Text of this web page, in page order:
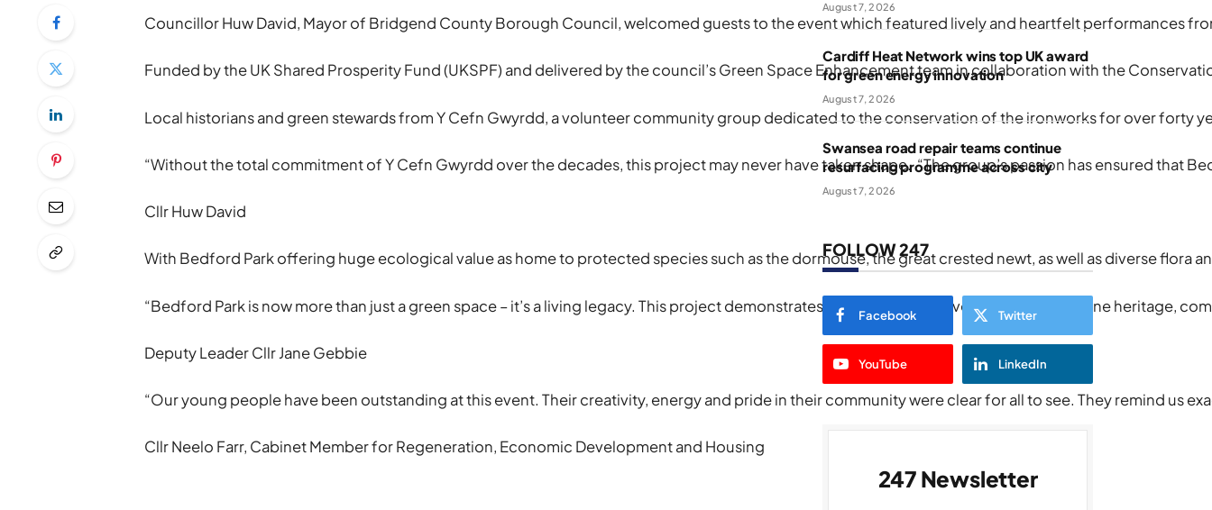
Councillor Huw David, Mayor of Bridgend County Borough Council, welcomed guests to the event which featured lively and heartfelt performances
Funded by the UK Shared Prosperity Fund (UKSPF) and delivered by the council’s Green Space Enhancement team in collaboration with the
Local historians and green stewards from Y Cefn Gwyrdd, a volunteer community group dedicated to the conservation of the ironworks for over forty
“Without the total commitment of Y Cefn Gwyrdd over the decades, this project may never have taken shape. “The group’s passion has ensured
Cllr Huw David
With Bedford Park offering huge ecological value as home to protected species such as the dormouse, the great crested newt, as well as diverse
“Bedford Park is now more than just a green space – it’s a living legacy. This project demonstrates what can be achieved when we combine heritage,
Deputy Leader Cllr Jane Gebbie
“Our young people have been outstanding at this event. Their creativity, energy and pride in their community were clear for all to see. They remind us
Cllr Neelo Farr, Cabinet Member for Regeneration, Economic Development and Housing
August 7, 2026
Cardiff Heat Network wins top UK award
for green energy innovation
August 7, 2026
Swansea road repair teams continue
resurfacing programme across city
August 7, 2026
FOLLOW 247
Facebook Twitter
YouTube LinkedIn
247 Newsletter